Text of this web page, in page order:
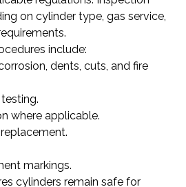
on cylinder type, gas service,
include:
dents, cuts, and fire
where applicable.
markings.
cylinders remain safe for